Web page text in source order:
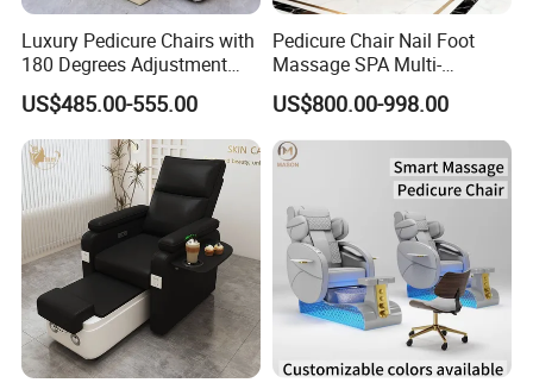
Luxury Pedicure Chairs with
180 Degrees Adjustment
Massage Sofa for Foot SPA
Chairs
US$485.00-555.00
Pedicure Chair Nail Foot
Massage SPA Multi-
Function Electric Massage
Chair
US$800.00-998.00